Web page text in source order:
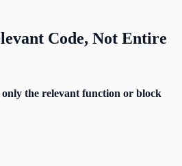
Code, Not Entire
only the relevant function or block